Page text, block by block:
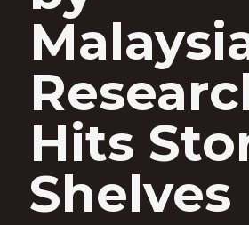
Hits
Shelves